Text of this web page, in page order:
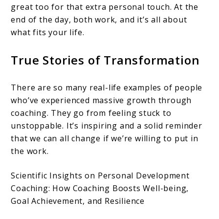
great too for that extra personal touch. At the
end of the day, both work, and it’s all about
what fits your life.
True Stories of Transformation
There are so many real-life examples of people
who’ve experienced massive growth through
coaching. They go from feeling stuck to
unstoppable. It’s inspiring and a solid reminder
that we can all change if we’re willing to put in
the work.
Scientific Insights on Personal Development
Coaching: How Coaching Boosts Well-being,
Goal Achievement, and Resilience